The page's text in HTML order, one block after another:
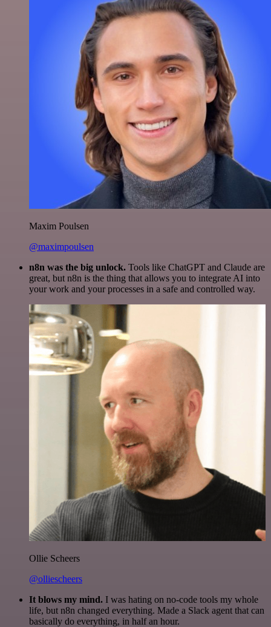
Maxim Poulsen
@maximpoulsen
n8n was the big unlock. Tools like ChatGPT and Claude are
great, but n8n is the thing that allows you to integrate AI into
your work and your processes in a safe and controlled way.
Ollie Scheers
@olliescheers
It blows my mind. I was hating on no-code tools my whole
life, but n8n changed everything. Made a Slack agent that can
basically do everything, in half an hour.